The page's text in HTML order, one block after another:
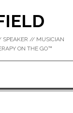
SPEAKER // MUSICIAN
ON THE GO™